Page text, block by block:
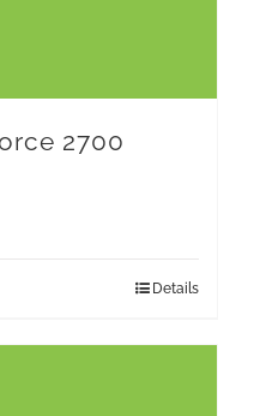
2700
Details